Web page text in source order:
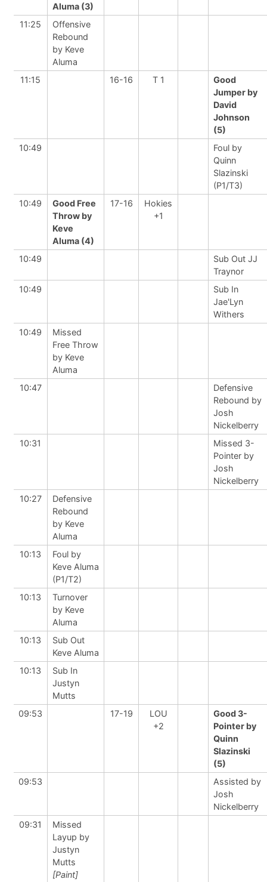
Aluma (3)
11:25
Offensive
Rebound
by Keve
Aluma
11:15
16-16 T 1
Good
Jumper by
David
Johnson
(5)
10:49
Foul by
Quinn
Slazinski
(P1/T3)
10:49
Good Free
Throw by
Keve
Aluma (4)
17-16
Hokies
+1
10:49
Sub Out JJ
Traynor
10:49
Sub In
Jae'Lyn
Withers
10:49
Missed
Free Throw
by Keve
Aluma
10:47
Defensive
Rebound by
Josh
Nickelberry
10:31
Missed 3-
Pointer by
Josh
Nickelberry
10:27
Defensive
Rebound
by Keve
Aluma
10:13
Foul by
Keve Aluma
(P1/T2)
10:13
Turnover
by Keve
Aluma
10:13
Sub Out
Keve Aluma
10:13
Sub In
Justyn
Mutts
09:53
17-19
LOU
+2
Good 3-
Pointer by
Quinn
Slazinski
(5)
09:53
Assisted by
Josh
Nickelberry
09:31
Missed
Layup by
Justyn
Mutts
[Paint]